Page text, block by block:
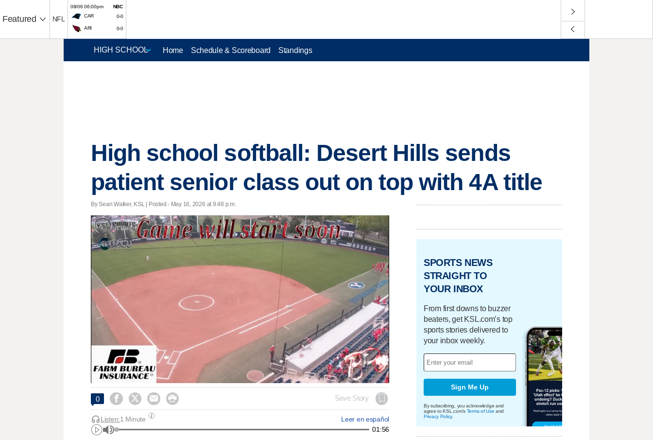
Featured NFL
08/06 06:00pm
NBC
CAR
0-0
ARI 0-0
Home Schedule & Scoreboard Standings
High school softball: Desert Hills sends
patient senior class out on top with 4A title
By Sean Walker, KSL | Posted - May 16, 2026 at 9:48 p.m.
0     Save Story
Leer en español
Listen:1 Minute
01:56
SPORTS NEWS
STRAIGHT TO
YOUR INBOX
From first downs to buzzer
beaters, get KSL.com’s top
sports stories delivered to
your inbox weekly.
Sign Me Up
By subscribing, you acknowledge and
agree to KSL.com's Terms of Use and
Privacy Policy.